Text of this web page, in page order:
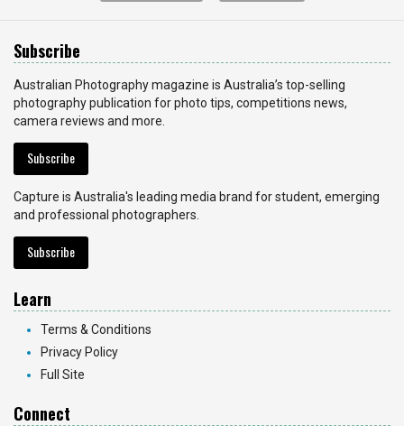
Subscribe
Australian Photography magazine is Australia’s top-selling
photography publication for photo tips, competitions news,
camera reviews and more.
Subscribe
Capture is Australia's leading media brand for student, emerging
and professional photographers.
Subscribe
Learn
Terms & Conditions
Privacy Policy
Full Site
Connect